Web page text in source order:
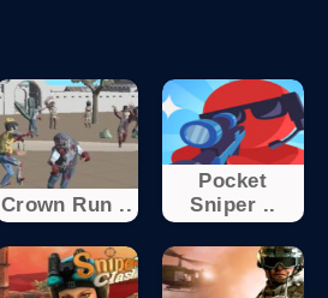
Crown Run ..
Pocket
Sniper ..